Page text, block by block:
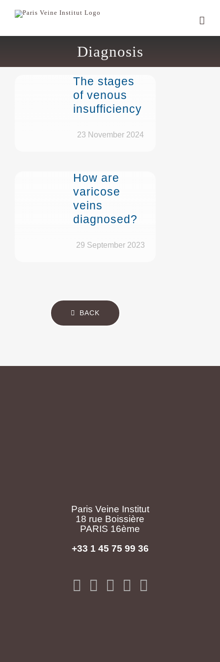
Diagnosis
The stages
of venous
insufficiency
23 November 2024
How are
varicose
veins
diagnosed?
29 September 2023
BACK
Paris Veine Institut
18 rue Boissière
PARIS 16ème
+33 1 45 75 99 36